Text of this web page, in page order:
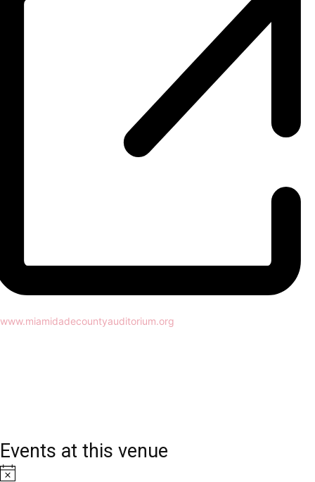
Website
www.miamidadecountyauditorium.org
Events at this venue